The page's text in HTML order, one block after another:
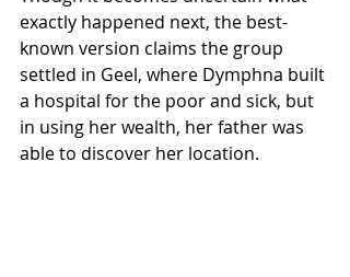
exactly happened next, the best-
known version claims the group
settled in Geel, where Dymphna built
a hospital for the poor and sick, but
in using her wealth, her father was
able to discover her location.